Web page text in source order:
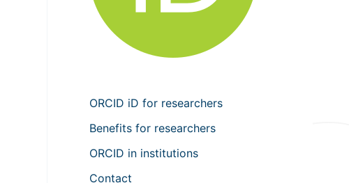
ORCID iD for researchers
Benefits for researchers
ORCID in institutions
Contact